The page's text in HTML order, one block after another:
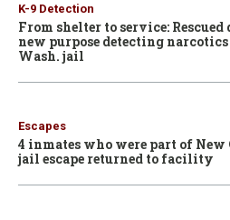
K-9 Detection
From shelter to service: Rescued
new purpose detecting
Wash. jail
Escapes
4 inmates who were part of New
jail escape returned to facility